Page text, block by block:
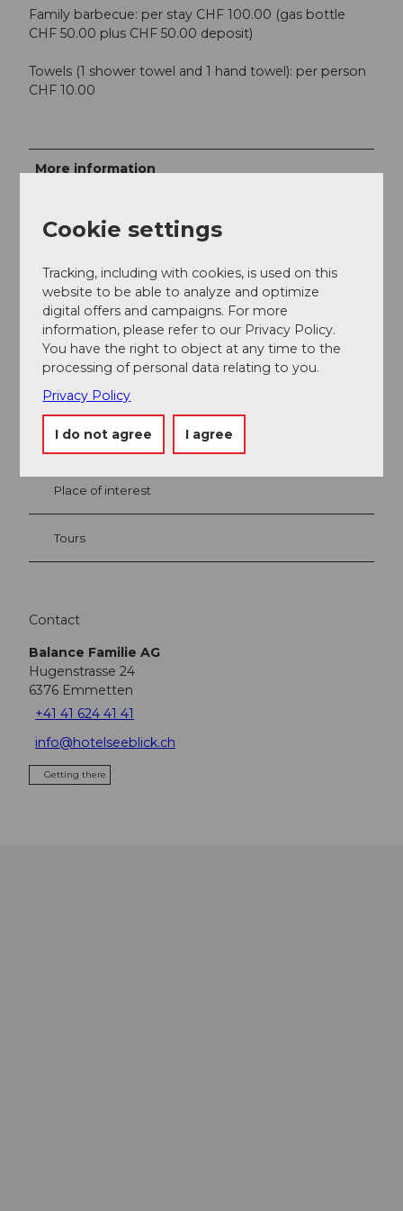
Family barbecue: per stay CHF 100.00 (gas bottle
CHF 50.00 plus CHF 50.00 deposit)
Towels (1 shower towel and 1 hand towel): per person
CHF 10.00
More information
Contact person
Balance Familie AG
Nearby View on map
Event
Place of interest
Tours
Contact
Balance Familie AG
Hugenstrasse 24
6376 Emmetten
+41 41 624 41 41
info@hotelseeblick.ch
Getting there
Cookie settings
Tracking, including with cookies, is used on this
website to be able to analyze and optimize
digital offers and campaigns. For more
information, please refer to our Privacy Policy.
You have the right to object at any time to the
processing of personal data relating to you.
Privacy Policy
I do not agree I agree